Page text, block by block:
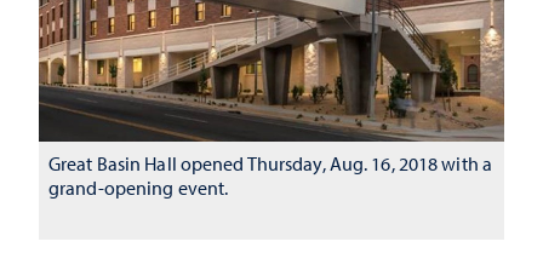
Great Basin Hall opened Thursday, Aug. 16, 2018 with a
grand-opening event.